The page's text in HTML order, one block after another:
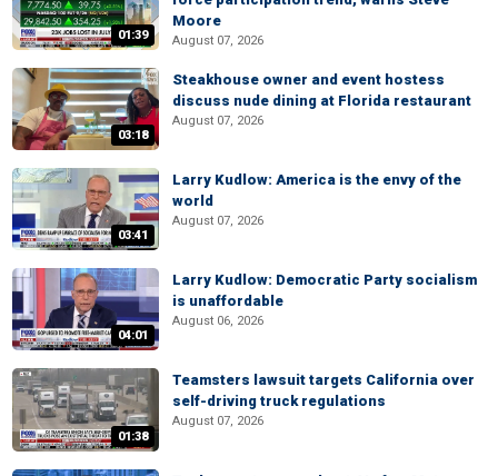
01:39
Moore
August 07, 2026
03:18
Steakhouse owner and event hostess
discuss nude dining at Florida restaurant
August 07, 2026
03:41
Larry Kudlow: America is the envy of the
world
August 07, 2026
04:01
Larry Kudlow: Democratic Party socialism
is unaffordable
August 06, 2026
01:38
Teamsters lawsuit targets California over
self-driving truck regulations
August 07, 2026